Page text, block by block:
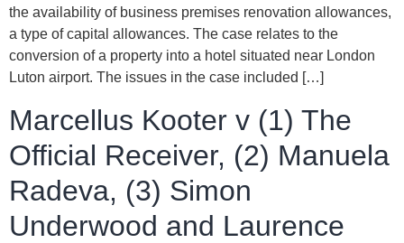
the availability of business premises renovation allowances,
a type of capital allowances. The case relates to the
conversion of a property into a hotel situated near London
Luton airport. The issues in the case included […]
Marcellus Kooter v (1) The
Official Receiver, (2) Manuela
Radeva, (3) Simon
Underwood and Laurence